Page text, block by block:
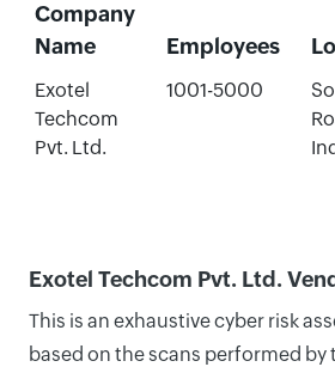
Company
Name
Employees
Exotel
Techcom
Pvt. Ltd.
1001-5000
Exotel Techcom Pvt. Ltd.
This is an exhaustive cyber risk
based on the scans performed by